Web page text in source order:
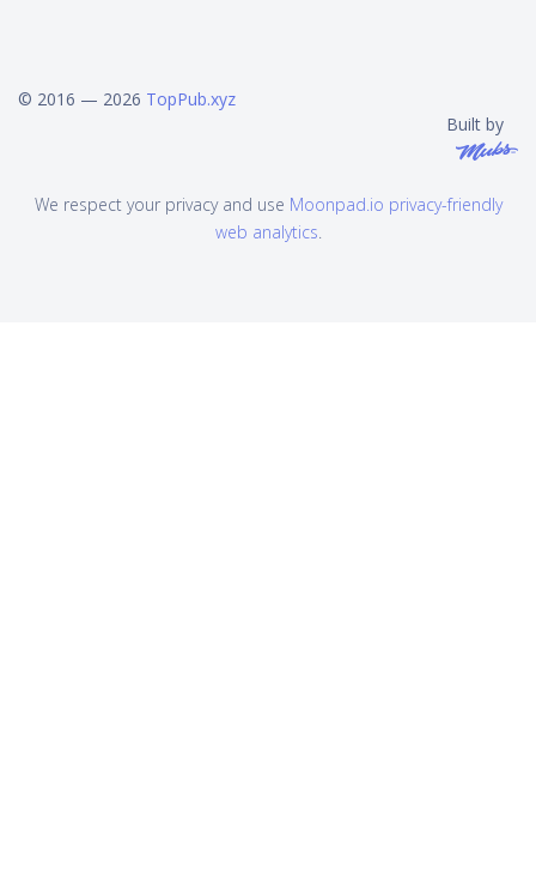
© 2016 — 2026 TopPub.xyz
Built by
We respect your privacy and use Moonpad.io privacy-friendly
web analytics